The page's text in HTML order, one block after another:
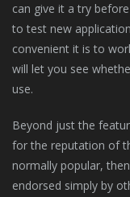
can give it a try
to test new
convenient it is to
will let you see
use.
Beyond just the
for the reputation of
normally popular,
endorsed simply by